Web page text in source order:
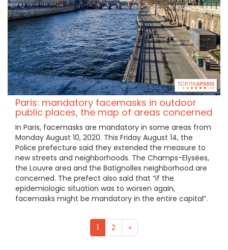
Paris: mandatory facemasks in outdoor
public places, the map of areas concerned
In Paris, facemasks are mandatory in some areas from
Monday August 10, 2020. This Friday August 14, the
Police prefecture said they extended the measure to
new streets and neighborhoods. The Champs-Elysées,
the Louvre area and the Batignolles neighborhood are
concerned. The prefect also said that “if the
epidemiologic situation was to worsen again,
facemasks might be mandatory in the entire capital”.
1 2 »